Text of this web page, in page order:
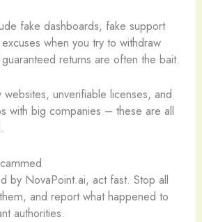
fake dashboards, fake support
when you try to withdraw
returns are often the bait.
unverifiable licenses, and
with big companies – these are all
by NovaPoint.ai, act fast. Stop all
and report what happened to
authorities.